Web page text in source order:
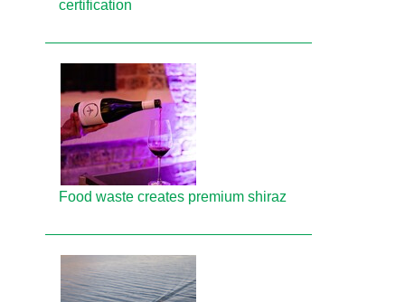
certification
Food waste creates premium shiraz